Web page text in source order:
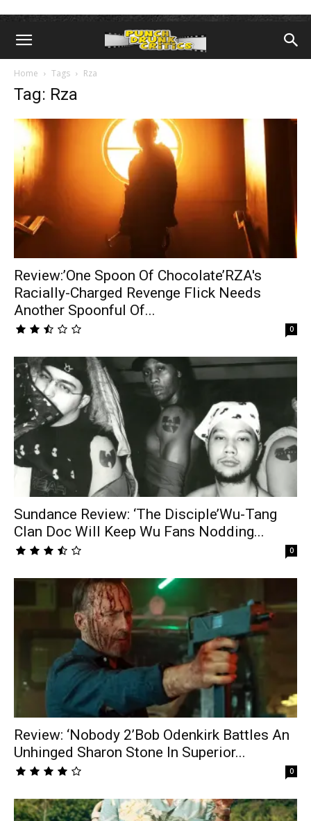
Home Tags Rza
Tag: Rza
Review:’One Spoon Of Chocolate’RZA's
Racially-Charged Revenge Flick Needs
Another Spoonful Of...
0
Sundance Review: ‘The Disciple’Wu-Tang
Clan Doc Will Keep Wu Fans Nodding...
0
Review: ‘Nobody 2’Bob Odenkirk Battles An
Unhinged Sharon Stone In Superior...
0